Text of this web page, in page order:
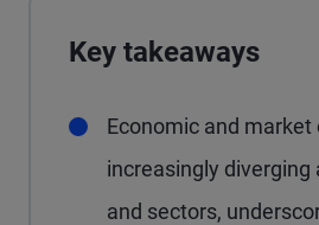
Key takeaways
Economic and
increasingly diverging
and sectors,